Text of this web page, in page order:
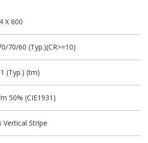
X 600
70/60 (Typ.)(CR>=10)
(Typ.) (tm)
50% (CIE1931)
Vertical Stripe